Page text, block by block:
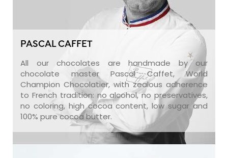
PASCAL CAFFET
All our chocolates are handmade by our
chocolate master Pascal Caffet, World
Champion Chocolatier, with zealous adherence
to French tradition: no alcohol, no preservatives,
no coloring, high cocoa content, low sugar and
100% pure cocoa butter.